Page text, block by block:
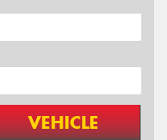
VEHICLE